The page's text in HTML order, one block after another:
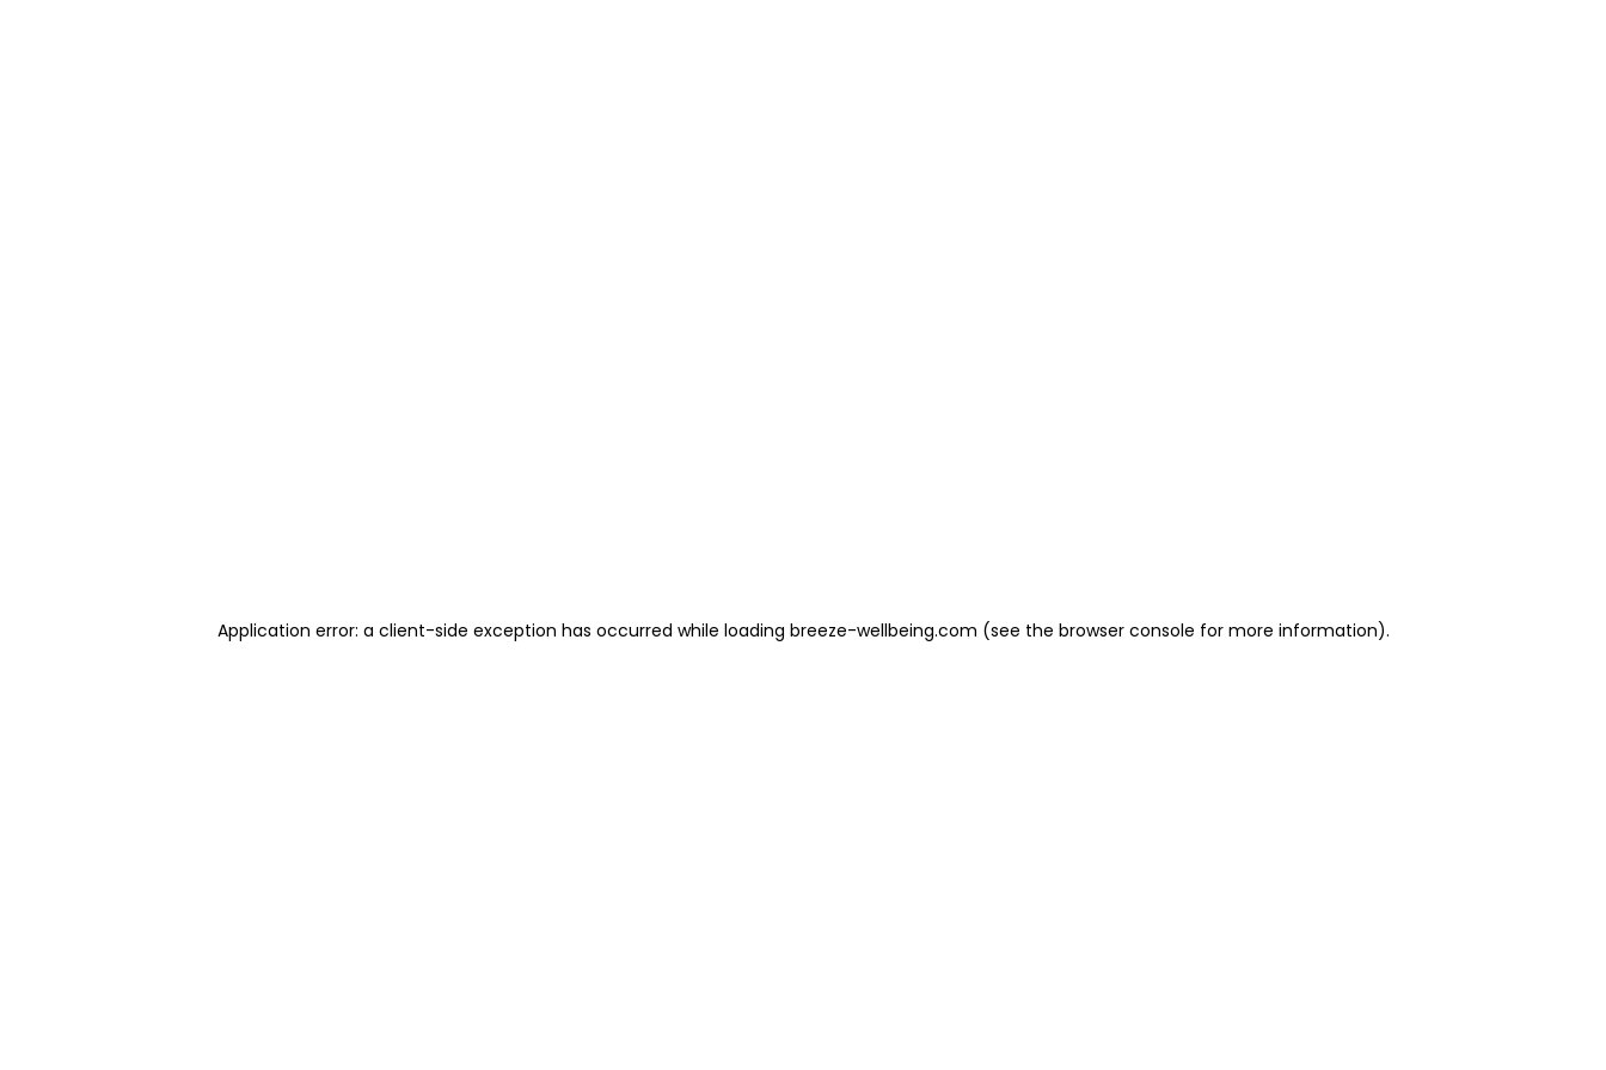
Application error: a client-side exception has occurred while loading breeze-wellbeing.com (see the browser console for more information).